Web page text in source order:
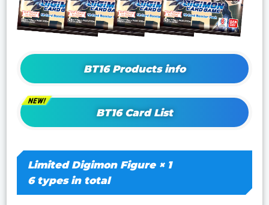
BT16 Products info
BT16 Card List
Limited Digimon Figure × 1
6 types in total